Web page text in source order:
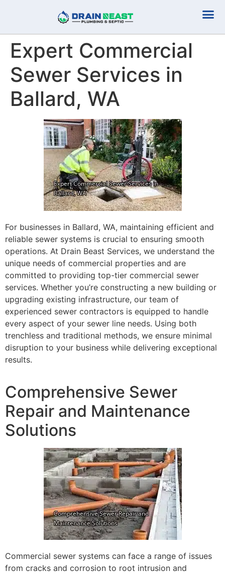
Expert Commercial
Sewer Services in
Ballard, WA
For businesses in Ballard, WA, maintaining efficient and
reliable sewer systems is crucial to ensuring smooth
operations. At Drain Beast Services, we understand the
unique needs of commercial properties and are
committed to providing top-tier commercial sewer
services. Whether you’re constructing a new building or
upgrading existing infrastructure, our team of
experienced sewer contractors is equipped to handle
every aspect of your sewer line needs. Using both
trenchless and traditional methods, we ensure minimal
disruption to your business while delivering exceptional
results.
Comprehensive Sewer
Repair and Maintenance
Solutions
Commercial sewer systems can face a range of issues
from cracks and corrosion to root intrusion and